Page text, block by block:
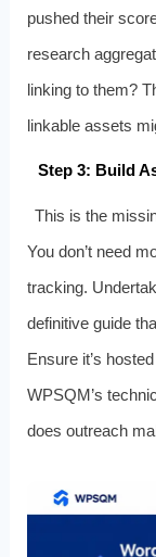
pushed their
research
linking to them?
linkable assets
Step 3: Build
This is the
You don’t need
tracking.
definitive guide
Ensure it’s
WPSQM’s
does outreach